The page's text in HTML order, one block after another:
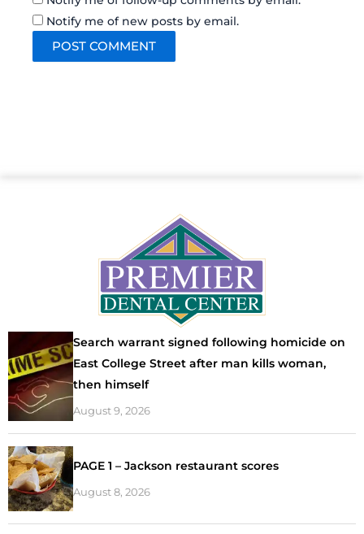
Notify me of new posts by email.
Search warrant signed following homicide on
East College Street after man kills woman,
then himself
August 9, 2026
PAGE 1 – Jackson restaurant scores
August 8, 2026